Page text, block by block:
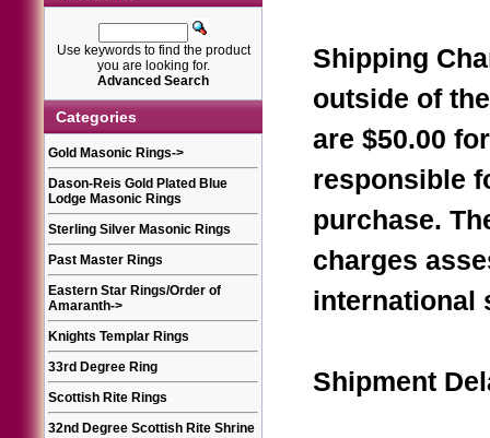
Use keywords to find the product
you are looking for.
Advanced Search
Categories
Gold Masonic Rings->
Dason-Reis Gold Plated Blue
Lodge Masonic Rings
Sterling Silver Masonic Rings
Past Master Rings
Eastern Star Rings/Order of
Amaranth->
Knights Templar Rings
33rd Degree Ring
Scottish Rite Rings
32nd Degree Scottish Rite Shrine
Shipping
outside of
are $50.00
responsible
purchase.
charges
international
Shipment